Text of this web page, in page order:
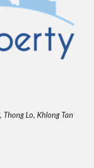
Lo, Khlong Tan